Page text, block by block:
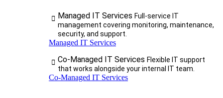
Managed IT Services Full-service IT
management covering monitoring, maintenance,
security, and support.
Managed IT Services
Co-Managed IT Services Flexible IT support
that works alongside your internal IT team.
Co-Managed IT Services